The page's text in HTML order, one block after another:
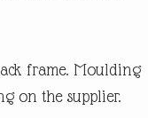
frame. Moulding
on the supplier.